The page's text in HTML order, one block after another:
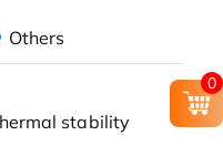
Others
stability
0